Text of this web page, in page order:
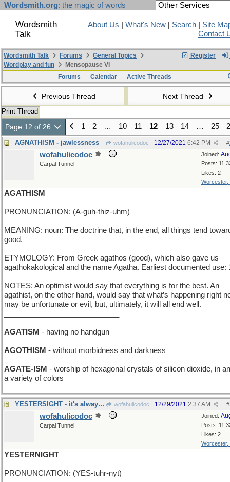
Wordsmith.org: the magic of words
Wordsmith
Talk
About Us What's New Search
Site
Contact
Register
Wordsmith Talk Forums
General Topics
Wordplay and fun
Mensopause VI
Forums
Calendar Active Threads
Previous Thread Next Thread
Print Thread
Page 12 of 26 1 2 … 10 11 12 13 14 … 25
AGNATHISM - jawlessness wofahulicodoc #
12/27/2021 6:42 PM
Joined:
Posts:
Likes: 2
Worcester,
wofahulicodoc
Carpal Tunnel
AGATHISM
PRONUNCIATION: (A-guh-thiz-uhm)
MEANING: noun: The doctrine that, in the end, all things tend
good.
ETYMOLOGY: From Greek agathos (good), which also gave us
agathokakological and the name Agatha. Earliest documented use:
NOTES: An optimist would say that everything is for the best. An
agathist, on the other hand, would say that what’s happening right
may be unfortunate or evil, but, ultimately, it will all end well.
AGATISM - having no handgun
AGOTHISM - without morbidness and darkness
AGATE-ISM - worship of hexagonal crystals of silicon dioxide, in
a variety of colors
YESTERSIGHT - it's always 20/20 wofahulicodoc #
12/29/2021 2:37 AM
Joined:
Posts:
Likes: 2
Worcester,
wofahulicodoc
Carpal Tunnel
YESTERNIGHT
PRONUNCIATION: (YES-tuhr-nyt)